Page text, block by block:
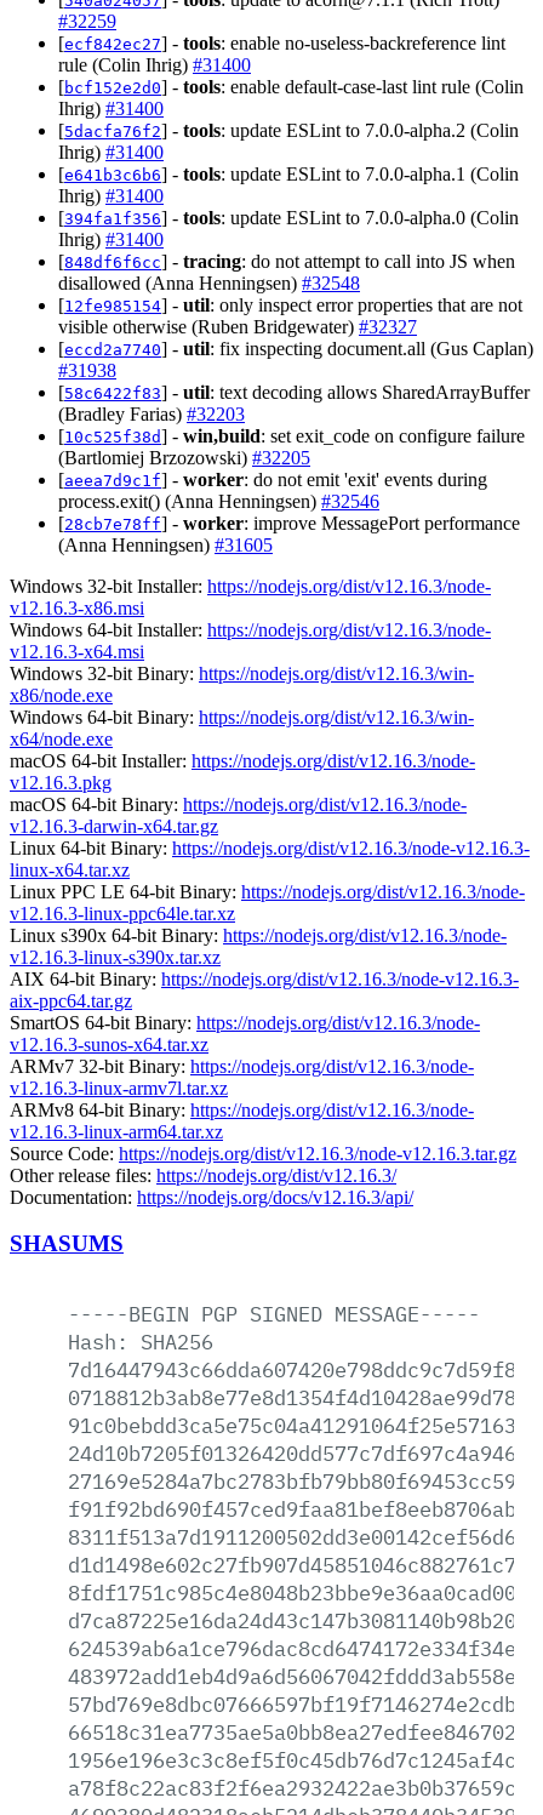
#32259
[ecf842ec27] - tools: enable no-useless-backreference lint
rule (Colin Ihrig) #31400
[bcf152e2d0] - tools: enable default-case-last lint rule (Colin
Ihrig) #31400
[5dacfa76f2] - tools: update ESLint to 7.0.0-alpha.2 (Colin
Ihrig) #31400
[e641b3c6b6] - tools: update ESLint to 7.0.0-alpha.1 (Colin
Ihrig) #31400
[394fa1f356] - tools: update ESLint to 7.0.0-alpha.0 (Colin
Ihrig) #31400
[848df6f6cc] - tracing: do not attempt to call into JS when
disallowed (Anna Henningsen) #32548
[12fe985154] - util: only inspect error properties that are not
visible otherwise (Ruben Bridgewater) #32327
[eccd2a7740] - util: fix inspecting document.all (Gus Caplan)
#31938
[58c6422f83] - util: text decoding allows SharedArrayBuffer
(Bradley Farias) #32203
[10c525f38d] - win,build: set exit_code on configure failure
(Bartlomiej Brzozowski) #32205
[aeea7d9c1f] - worker: do not emit 'exit' events during
process.exit() (Anna Henningsen) #32546
[28cb7e78ff] - worker: improve MessagePort performance
(Anna Henningsen) #31605
Windows 32-bit Installer: https://nodejs.org/dist/v12.16.3/node-
v12.16.3-x86.msi
Windows 64-bit Installer: https://nodejs.org/dist/v12.16.3/node-
v12.16.3-x64.msi
Windows 32-bit Binary: https://nodejs.org/dist/v12.16.3/win-
x86/node.exe
Windows 64-bit Binary: https://nodejs.org/dist/v12.16.3/win-
x64/node.exe
macOS 64-bit Installer: https://nodejs.org/dist/v12.16.3/node-
v12.16.3.pkg
macOS 64-bit Binary: https://nodejs.org/dist/v12.16.3/node-
v12.16.3-darwin-x64.tar.gz
Linux 64-bit Binary: https://nodejs.org/dist/v12.16.3/node-v12.16.3-
linux-x64.tar.xz
Linux PPC LE 64-bit Binary: https://nodejs.org/dist/v12.16.3/node-
v12.16.3-linux-ppc64le.tar.xz
Linux s390x 64-bit Binary: https://nodejs.org/dist/v12.16.3/node-
v12.16.3-linux-s390x.tar.xz
AIX 64-bit Binary: https://nodejs.org/dist/v12.16.3/node-v12.16.3-
aix-ppc64.tar.gz
SmartOS 64-bit Binary: https://nodejs.org/dist/v12.16.3/node-
v12.16.3-sunos-x64.tar.xz
ARMv7 32-bit Binary: https://nodejs.org/dist/v12.16.3/node-
v12.16.3-linux-armv7l.tar.xz
ARMv8 64-bit Binary: https://nodejs.org/dist/v12.16.3/node-
v12.16.3-linux-arm64.tar.xz
Source Code: https://nodejs.org/dist/v12.16.3/node-v12.16.3.tar.gz
Other release files: https://nodejs.org/dist/v12.16.3/
Documentation: https://nodejs.org/docs/v12.16.3/api/
SHASUMS
-----BEGIN PGP SIGNED MESSAGE-----
Hash:
SHA256